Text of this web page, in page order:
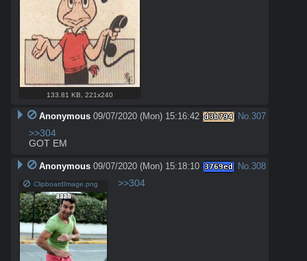
133.81 KB ,221x240
Anonymous 09/07/2020 (Mon) 15:16:42 d3b794 No.307
>>304
GOT EM
Anonymous 09/07/2020 (Mon) 15:18:10 3769ed No.308
ClipboardImage.png >>304